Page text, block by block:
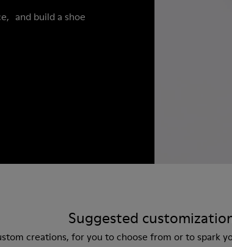
and build a shoe
Suggested
creations, for you to choose from or to spark